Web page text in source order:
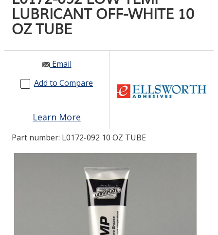
SERVICES
INDUSTRIES
RESOURCES
GET IN TOUCH
LOG IN/REGISTER
COMPARE PRODUCTS
0
LUBRICANT OFF-WHITE 10
OZ TUBE
Email
Add to Compare
Learn More
Part number: L0172-092 10 OZ TUBE